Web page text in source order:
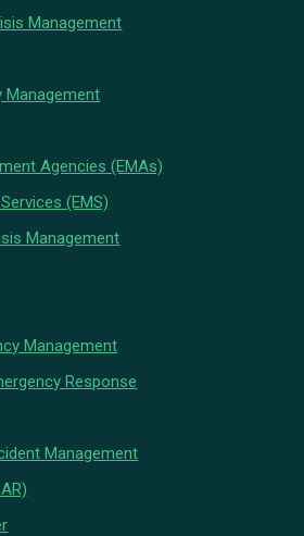
Management
Management
Agencies (EMAs)
(EMS)
Management
Management
Response
Management